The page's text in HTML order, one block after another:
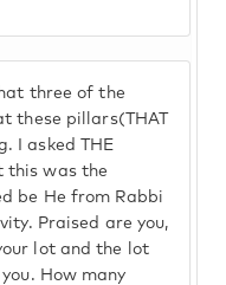
three of the
these pillars(THAT
I asked THE
this was the
be He from Rabbi
Praised are you,
lot and the lot
How many